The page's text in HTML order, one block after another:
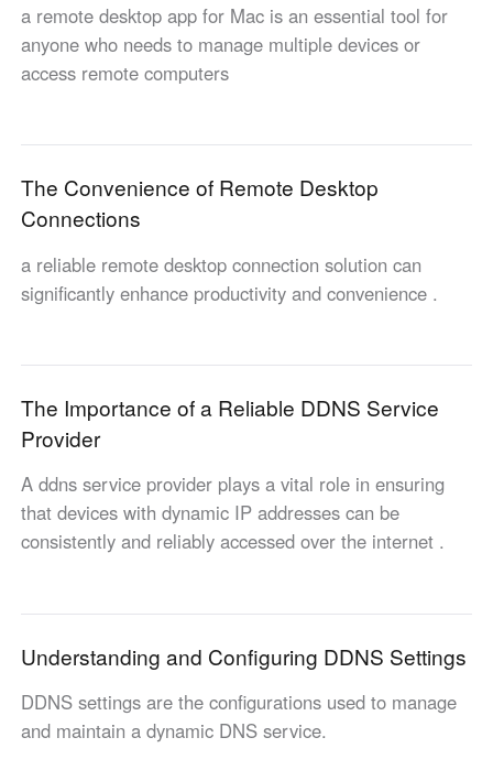
United Kingdom
English
España
Español
Россия
Україна
English
Deutschland
Belgien
North America
México
Español
South America
Colombia Perú
Argentina Venezuela
Oceania
Australia New Zealand
a remote desktop app for Mac is an essential tool for
anyone who needs to manage multiple devices or
access remote computers
The Convenience of Remote Desktop
Connections
a reliable remote desktop connection solution can
significantly enhance productivity and convenience .
The Importance of a Reliable DDNS Service
Provider
A ddns service provider plays a vital role in ensuring
that devices with dynamic IP addresses can be
consistently and reliably accessed over the internet .
Understanding and Configuring DDNS Settings
DDNS settings are the configurations used to manage
and maintain a dynamic DNS service.